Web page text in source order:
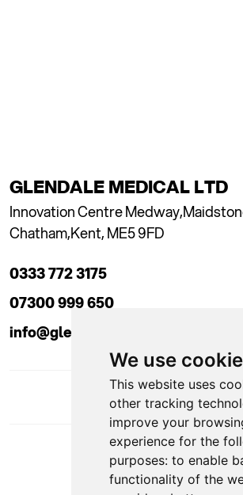
We use
This website uses
other tracking
improve your
experience for the
purposes: to enable
functionality of the
GLENDALE MEDICAL LTD
Innovation Centre Medway,
Chatham,Kent, ME5 9FD
0333 772 3175
07300 999 650
info@glendaleacademy.co.uk
DOWNLOAD APP